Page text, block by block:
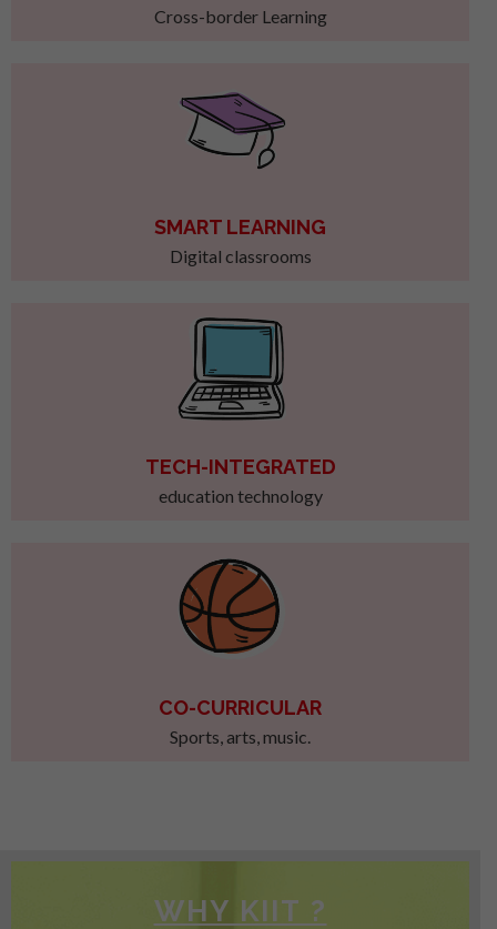
Cross-border Learning
SMART LEARNING
Digital classrooms
TECH-INTEGRATED
education technology
CO-CURRICULAR
Sports, arts, music.
WHY KIIT ?